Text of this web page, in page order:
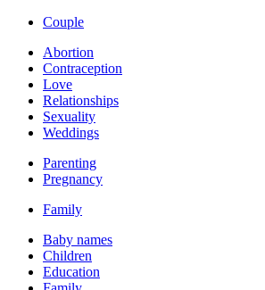
Couple
Abortion
Contraception
Love
Relationships
Sexuality
Weddings
Parenting
Pregnancy
Family
Baby names
Children
Education